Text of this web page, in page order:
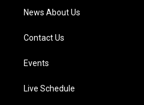
News About Us
Contact Us
Events
Live Schedule